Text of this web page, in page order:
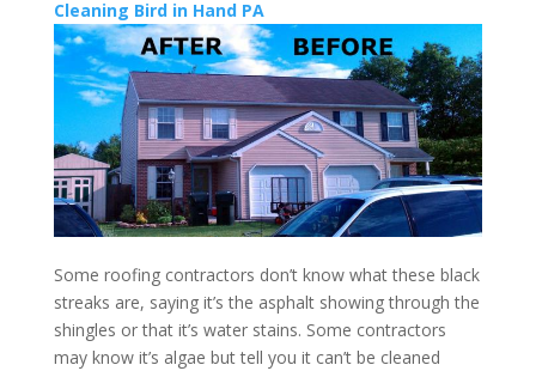
Cleaning Bird in Hand PA
Some roofing contractors don’t know what these black
streaks are, saying it’s the asphalt showing through the
shingles or that it’s water stains. Some contractors
may know it’s algae but tell you it can’t be cleaned